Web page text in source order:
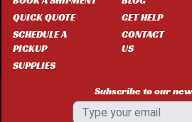
QUICK QUOTE
SCHEDULE A
PICKUP
SUPPLIES
GET HELP
CONTACT
US
Subscribe to our